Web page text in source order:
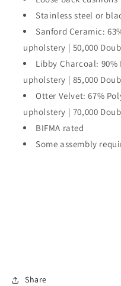
Stainless steel or
Sanford Ceramic:
upholstery | 50,000
Libby Charcoal: 90%
upholstery | 85,000
Otter Velvet: 67%
upholstery | 70,000
BIFMA rated
Some assembly
Share